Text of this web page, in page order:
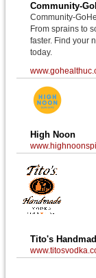
Community-
Community-
From sprains to
faster. Find your
today.
High Noon
Tito's